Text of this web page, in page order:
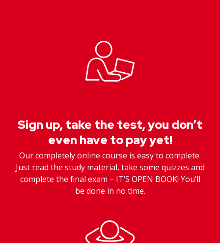
Sign up, take the test, you don’t
even have to pay yet!
Our completely online course is easy to complete.
Just read the study material, take some quizzes and
complete the final exam – IT’S OPEN BOOK! You’ll
be done in no time.